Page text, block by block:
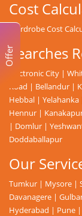
Cost
Wardrobe Cost
Searches
Electronic City |
Road | Bellandur |
Hebbal | Yelahanka
Hennur |
| Domlur |
Doddaballapur
Our
Tumkur | Mysore |
Davanagere |
Hyderabad | Pune |
Offer